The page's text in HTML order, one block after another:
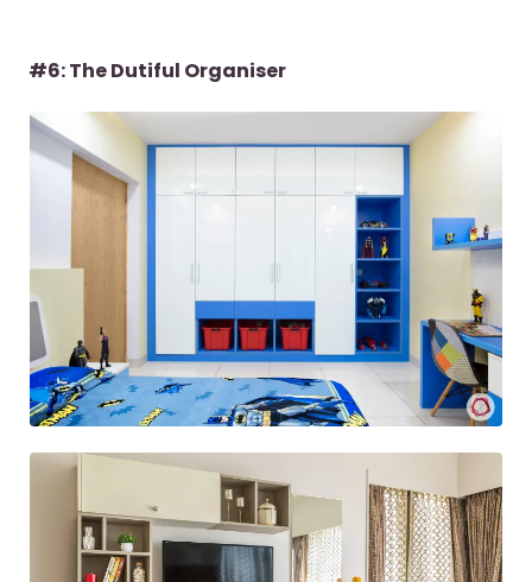
#6: The Dutiful Organiser